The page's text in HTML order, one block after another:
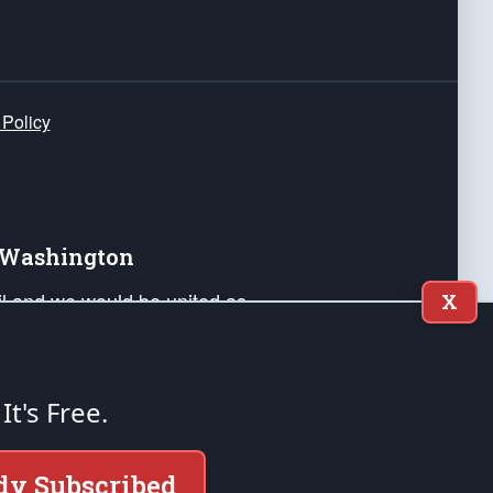
we would be united as
Liberty and our Republic's
of the United States of America, in
X
Free.
Subscribed